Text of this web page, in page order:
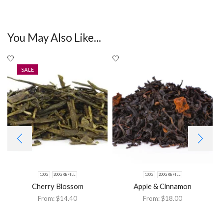
You May Also Like...
SALE
100G 200G REFILL
Cherry Blossom
From:$14.40
100G 200G REFILL
Apple & Cinnamon
From:$18.00